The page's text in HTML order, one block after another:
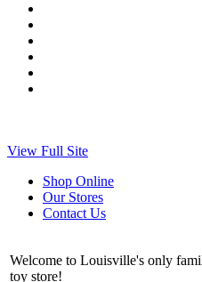
View Full Site
Shop Online
Our Stores
Contact Us
Welcome to Louisville's only
toy store!